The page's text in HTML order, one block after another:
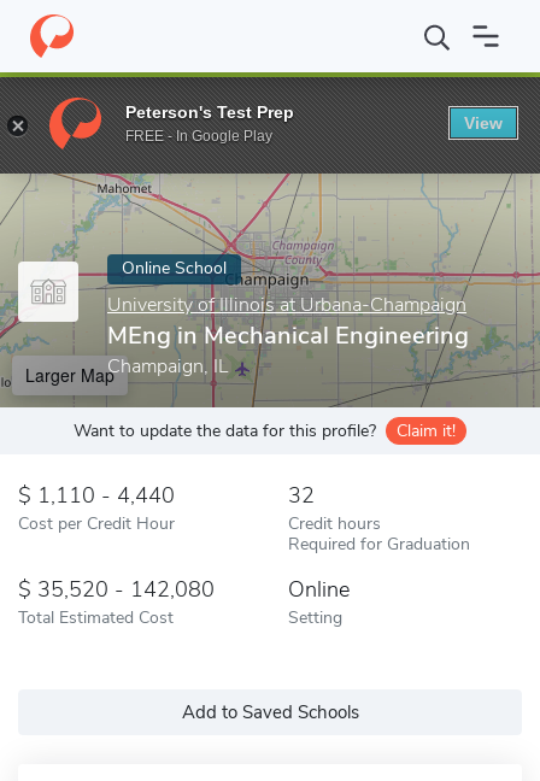
Home Online Schools University of Illinois at Urbana-Champaign
Enter a keyword
Online School
University of Illinois at Urbana-Champaign
MEng in Mechanical Engineering
Champaign, IL
Larger Map
Want to update the data for this profile? Claim it!
1,110 - 4,440
Cost per Credit Hour
32
Credit hours
Required for Graduation
35,520 - 142,080
Total Estimated Cost
Online
Setting
Add to Saved Schools
Peterson's Test Prep
FREE - In Google Play
View